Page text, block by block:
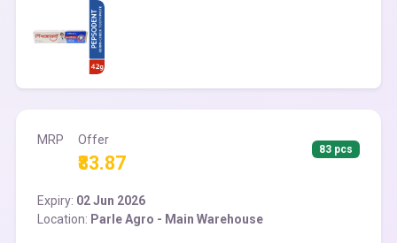
MRP Offer
₹83.87
83 pcs
Expiry: 02 Jun 2026
Location: Parle Agro - Main Warehouse